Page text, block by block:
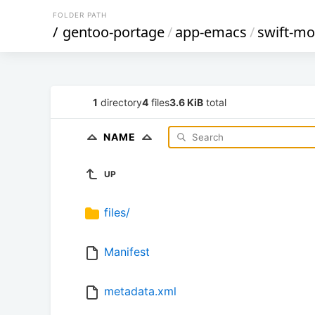
FOLDER PATH
/ gentoo-portage/app-emacs/swift-
1 directory4 files3.6 KiB total
NAME
UP
files/
Manifest
metadata.xml